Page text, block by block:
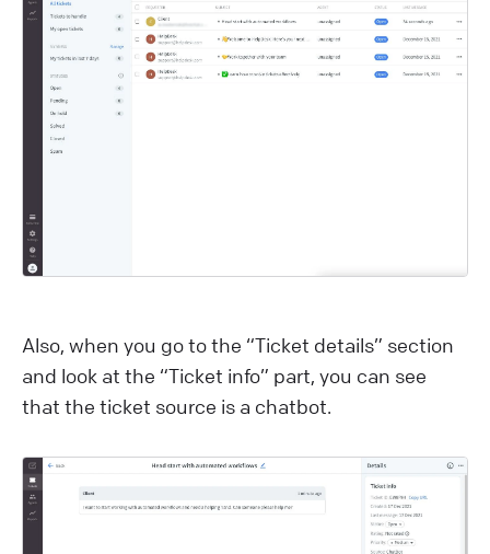
Also, when you go to the “Ticket details” section
and look at the “Ticket info” part, you can see
that the ticket source is a chatbot.